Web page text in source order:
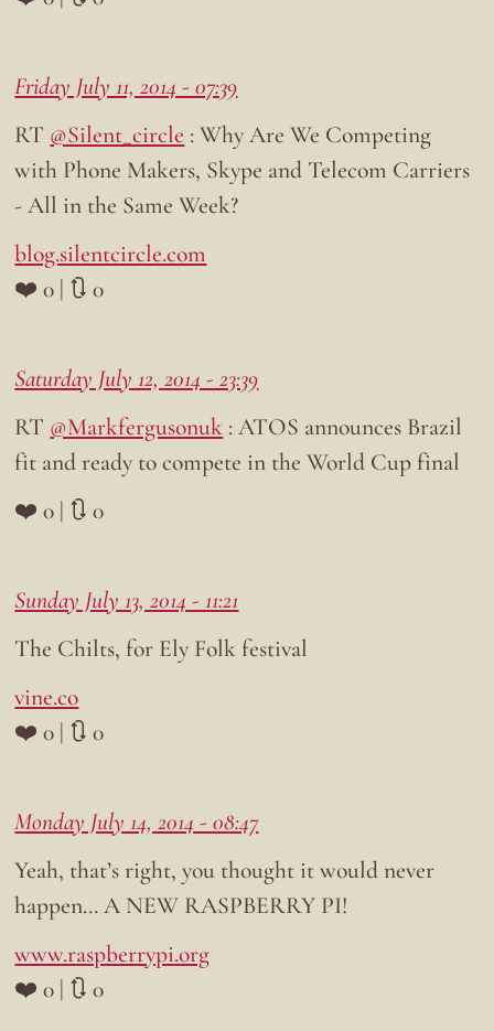
Friday July 11, 2014 - 07:39
RT @Silent_circle : Why Are We Competing
with Phone Makers, Skype and Telecom Carriers
- All in the Same Week?
blog.silentcircle.com
❤️ 0 | 🔃 0
Saturday July 12, 2014 - 23:39
RT @Markfergusonuk : ATOS announces Brazil
fit and ready to compete in the World Cup final
❤️ 0 | 🔃 0
Sunday July 13, 2014 - 11:21
The Chilts, for Ely Folk festival
vine.co
❤️ 0 | 🔃 0
Monday July 14, 2014 - 08:47
Yeah, that’s right, you thought it would never
happen… A NEW RASPBERRY PI!
www.raspberrypi.org
❤️ 0 | 🔃 0